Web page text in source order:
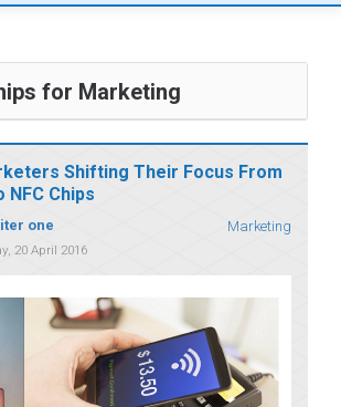
for Marketing
Shifting Their Focus From
NFC Chips
one Marketing
20 April 2016